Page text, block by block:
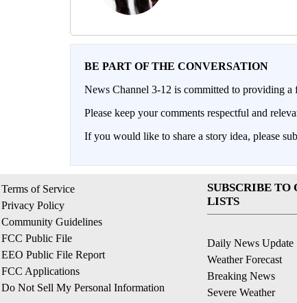
BE PART OF THE CONVERSATION
News Channel 3-12 is committed to providing
Please keep your comments respectful and
If you would like to share a story idea, please
Terms of Service
Privacy Policy
Community Guidelines
FCC Public File
EEO Public File Report
FCC Applications
Do Not Sell My Personal Information
SUBSCRIBE
LISTS
Daily News Update
Weather Forecast
Breaking News
Severe Weather